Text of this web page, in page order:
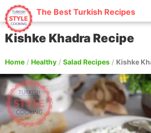
The Best Turkish Recipes
Kishke Khadra Recipe
Home / Healthy / Salad Recipes / Kishke